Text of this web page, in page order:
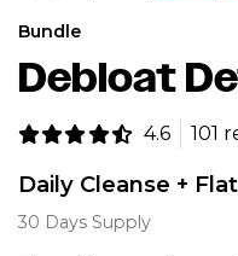
Bundle
Debloat
4.6 101
Daily Cleanse +
30 Days Supply